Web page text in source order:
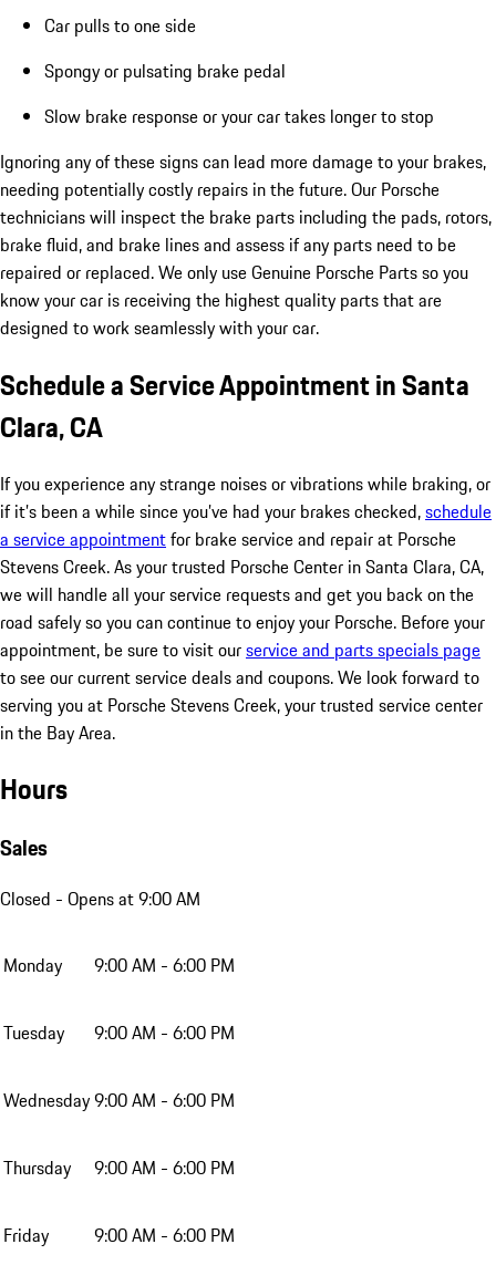
Car pulls to one side
Spongy or pulsating brake pedal
Slow brake response or your car takes longer to stop
Ignoring any of these signs can lead more damage to your brakes,
needing potentially costly repairs in the future. Our Porsche
technicians will inspect the brake parts including the pads, rotors,
brake fluid, and brake lines and assess if any parts need to be
repaired or replaced. We only use Genuine Porsche Parts so you
know your car is receiving the highest quality parts that are
designed to work seamlessly with your car.
Schedule a Service Appointment in Santa
Clara, CA
If you experience any strange noises or vibrations while braking, or
if it’s been a while since you’ve had your brakes checked,schedule
a service appointmentfor brake service and repair at Porsche
Stevens Creek. As your trusted Porsche Center in Santa Clara, CA,
we will handle all your service requests and get you back on the
road safely so you can continue to enjoy your Porsche. Before your
appointment, be sure to visit ourservice and parts specials page
to see our current service deals and coupons. We look forward to
serving you at Porsche Stevens Creek, your trusted service center
in the Bay Area.
Hours
Sales
Closed - Opens at 9:00 AM
Monday 9:00 AM - 6:00 PM
Tuesday 9:00 AM - 6:00 PM
Wednesday9:00 AM - 6:00 PM
Thursday 9:00 AM - 6:00 PM
Friday 9:00 AM - 6:00 PM